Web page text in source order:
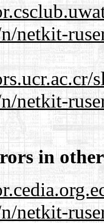
netkit-
netkit-
in
netkit-